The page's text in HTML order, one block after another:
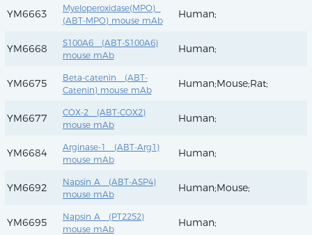
YM6663
Myeloperoxidase(MPO)
(ABT-MPO) mouse mAb
Human;
YM6668
S100A6 (ABT-S100A6)
mouse mAb
Human;
YM6675
Beta-catenin (ABT-
Catenin) mouse mAb
Human;Mouse;Rat;
YM6677
COX-2 (ABT-COX2)
mouse mAb
Human;
YM6684
Arginase-1 (ABT-Arg1)
mouse mAb
Human;
YM6692
Napsin A (ABT-ASP4)
mouse mAb
Human;Mouse;
YM6695
Napsin A (PT2252)
mouse mAb
Human;